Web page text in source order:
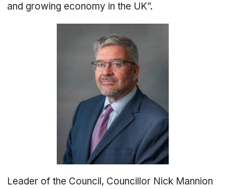
and growing economy in the UK”.
Leader of the Council, Councillor Nick Mannion